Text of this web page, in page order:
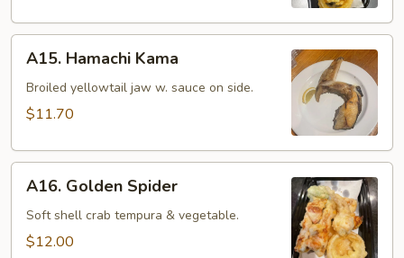
pcs)
Hamachi
Kama
A15. Hamachi Kama
Broiled yellowtail jaw w. sauce on side.
$11.70
Golden
Spider
A16. Golden Spider
Soft shell crab tempura & vegetable.
$12.00